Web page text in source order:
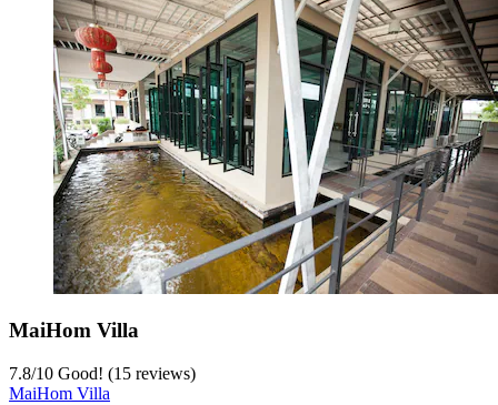
MaiHom Villa
7.8/10 Good! (15 reviews)
MaiHom Villa